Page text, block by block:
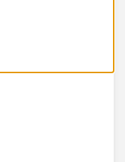
&&
See the
isntead.
record
record and
List<Id>();